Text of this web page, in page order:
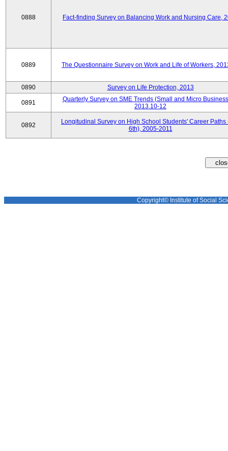
0888 Fact-finding Survey on Balancing Work and Nursing Care,
0889 The Questionnaire Survey on Work and Life of Workers,
0890 Survey on Life Protection, 2013
0891
Quarterly Survey on SME Trends (Small and Micro
2013.10-12
0892
Longitudinal Survey on High School Students' Career Paths
6th), 2005-2011
Copyright© Institute of Social